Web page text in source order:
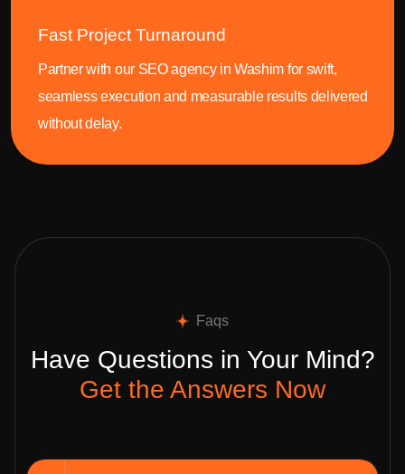
Fast Project Turnaround
Partner with our SEO agency in Washim for swift,
seamless execution and measurable results delivered
without delay.
Faqs
Have Questions in Your Mind?
Get the Answers Now